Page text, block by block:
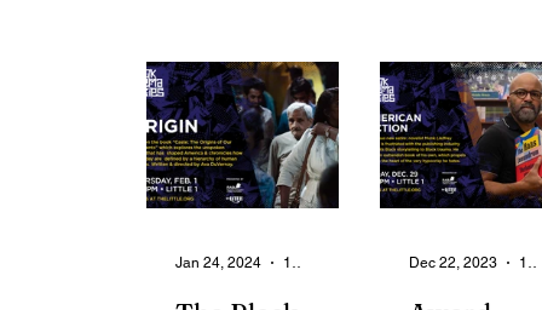
From the Community State Health
Legal Ads Employment - Help Wanted
Jan 24, 2024 1 min read Dec 22, 2023 1 min read